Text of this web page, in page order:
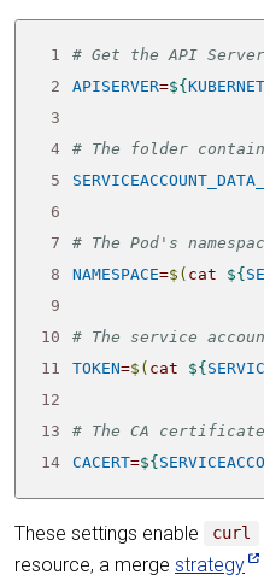
1
# Get the API Server
2
APISERVER=${
3
4
# The folder
5
6
7
# The Pod's
8
NAMESPACE=$( cat ${
9
10
# The service
11
TOKEN=$( cat ${
12
13
# The CA
14
CACERT=${
These settings enable curl
resource, a merge strategy